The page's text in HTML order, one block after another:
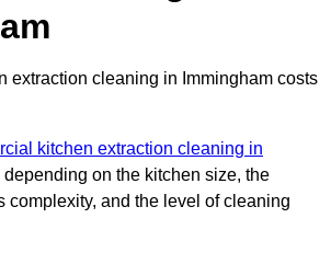
extraction cleaning in Immingham costs
kitchen extraction cleaning in
depending on the kitchen size, the
complexity, and the level of cleaning